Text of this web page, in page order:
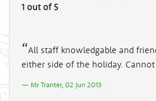
1 out of 5
All staff knowledgable and
either side of the holiday.
Mr Tranter, 02 Jun 2013